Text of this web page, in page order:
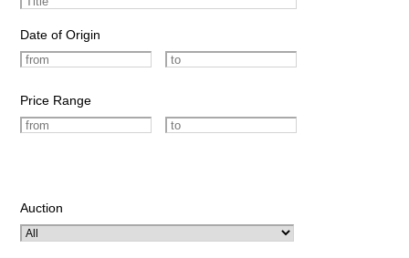
Date of Origin
Price Range
Auction